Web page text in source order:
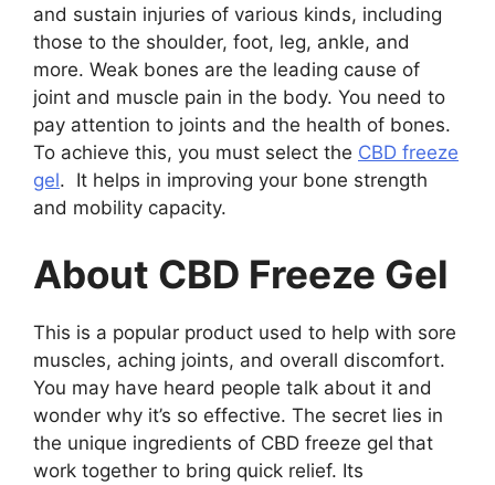
and sustain injuries of various kinds, including
those to the shoulder, foot, leg, ankle, and
more. Weak bones are the leading cause of
joint and muscle pain in the body. You need to
pay attention to joints and the health of bones.
To achieve this, you must select the CBD freeze
gel. It helps in improving your bone strength
and mobility capacity.
About CBD Freeze Gel
This is a popular product used to help with sore
muscles, aching joints, and overall discomfort.
You may have heard people talk about it and
wonder why it’s so effective. The secret lies in
the unique ingredients of CBD freeze gel that
work together to bring quick relief. Its